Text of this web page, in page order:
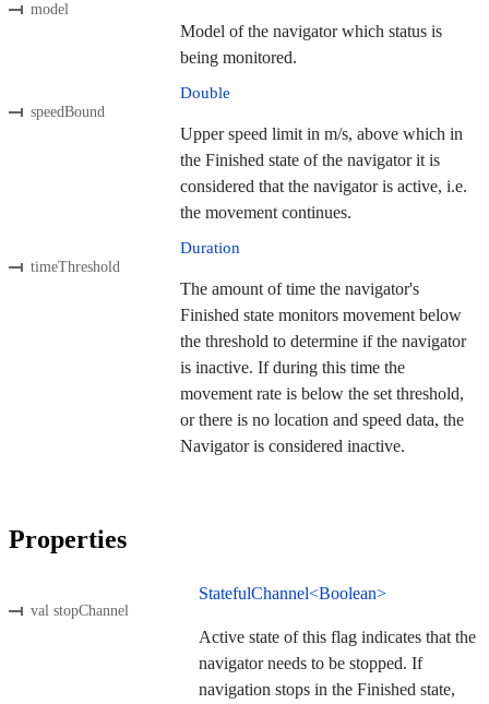
model
Model of the navigator which status is
being monitored.
speedBound
Double
Upper speed limit in m/s, above which in
the Finished state of the navigator it is
considered that the navigator is active, i.e.
the movement continues.
timeThreshold
Duration
The amount of time the navigator's
Finished state monitors movement below
the threshold to determine if the navigator
is inactive. If during this time the
movement rate is below the set threshold,
or there is no location and speed data, the
Navigator is considered inactive.
Properties
val stopChannel
StatefulChannel<Boolean>
Active state of this flag indicates that the
navigator needs to be stopped. If
navigation stops in the Finished state,